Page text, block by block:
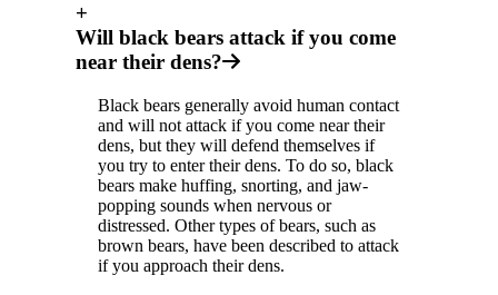
+
Will black bears attack if you come
near their dens?
Black bears generally avoid human contact
and will not attack if you come near their
dens, but they will defend themselves if
you try to enter their dens. To do so, black
bears make huffing, snorting, and jaw-
popping sounds when nervous or
distressed. Other types of bears, such as
brown bears, have been described to attack
if you approach their dens.